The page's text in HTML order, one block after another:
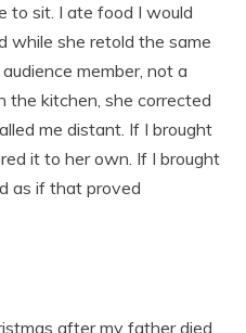
to sit. I ate food I would
while she retold the same
member, not a
the kitchen, she corrected
me distant. If I brought
it to her own. If I brought
as if that proved
after my father died.